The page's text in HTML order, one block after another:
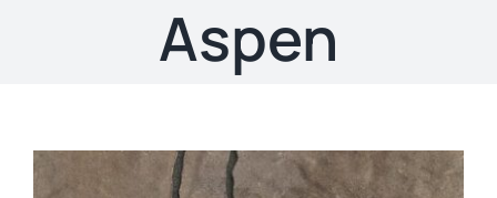
Showroom
Aspen